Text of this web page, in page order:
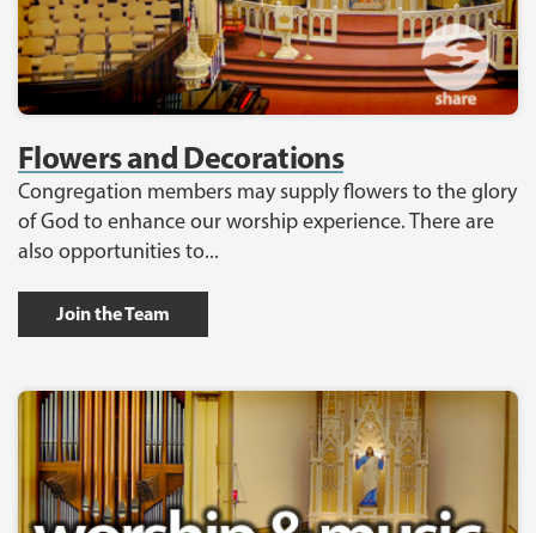
Flowers and Decorations
Congregation members may supply flowers to the glory
of God to enhance our worship experience. There are
also opportunities to...
Join the Team